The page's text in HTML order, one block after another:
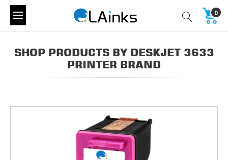
0
SHOP PRODUCTS BY DESKJET 3633
PRINTER BRAND